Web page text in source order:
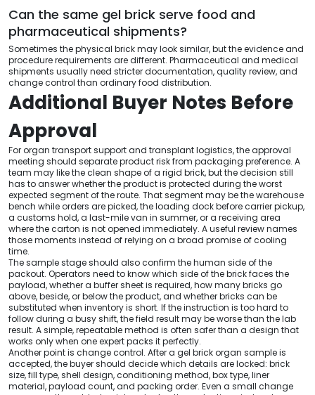
Can the same gel brick serve food and
pharmaceutical shipments?
Sometimes the physical brick may look similar, but the evidence and
procedure requirements are different. Pharmaceutical and medical
shipments usually need stricter documentation, quality review, and
change control than ordinary food distribution.
Additional Buyer Notes Before
Approval
For organ transport support and transplant logistics, the approval
meeting should separate product risk from packaging preference. A
team may like the clean shape of a rigid brick, but the decision still
has to answer whether the product is protected during the worst
expected segment of the route. That segment may be the warehouse
bench while orders are picked, the loading dock before carrier pickup,
a customs hold, a last-mile van in summer, or a receiving area
where the carton is not opened immediately. A useful review names
those moments instead of relying on a broad promise of cooling
time.
The sample stage should also confirm the human side of the
packout. Operators need to know which side of the brick faces the
payload, whether a buffer sheet is required, how many bricks go
above, beside, or below the product, and whether bricks can be
substituted when inventory is short. If the instruction is too hard to
follow during a busy shift, the field result may be worse than the lab
result. A simple, repeatable method is often safer than a design that
works only when one expert packs it perfectly.
Another point is change control. After a gel brick organ sample is
accepted, the buyer should decide which details are locked: brick
size, fill type, shell design, conditioning method, box type, liner
material, payload count, and packing order. Even a small change